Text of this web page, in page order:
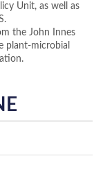
Unit, as well as
the John Innes
plant-microbial